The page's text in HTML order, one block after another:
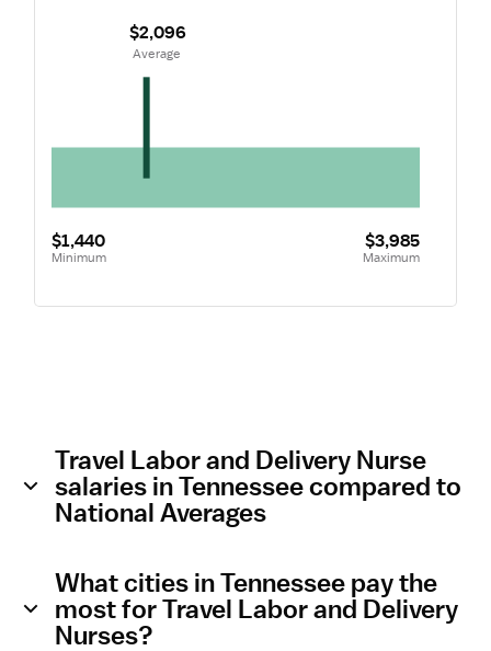
$1,440
Minimum
$3,985
Maximum
$2,096
Average
Travel Labor and Delivery Nurse
salaries in Tennessee compared to
National Averages
What cities in Tennessee pay the
most for Travel Labor and Delivery
Nurses?